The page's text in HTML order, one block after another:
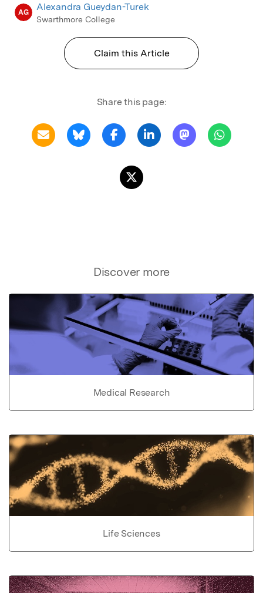
AG Alexandra Gueydan-Turek
Swarthmore College
Claim this Article
Share this page:
Discover more
Medical Research
Life Sciences